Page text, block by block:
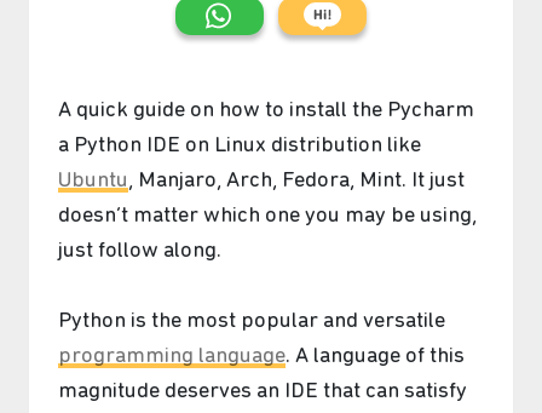
A quick guide on how to install the Pycharm
a Python IDE on Linux distribution like
Ubuntu, Manjaro, Arch, Fedora, Mint. It just
doesn’t matter which one you may be using,
just follow along.
Python is the most popular and versatile
programming language. A language of this
magnitude deserves an IDE that can satisfy